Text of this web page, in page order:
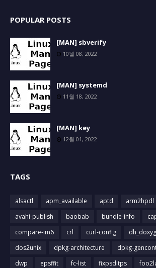
POPULAR POSTS
[MAN] sbverify
10월 08, 2022
[MAN] systemd
11월 18, 2022
[MAN] key
12월 01, 2022
TAGS
alsactl apm_available aptd arm2hpdl
avahi-publish
baobab bundle-info
compare-im6
crl curl-config
dos2unix
dpkg-architecture dpkg-
dwp
epsffit fc-list fixpsditps